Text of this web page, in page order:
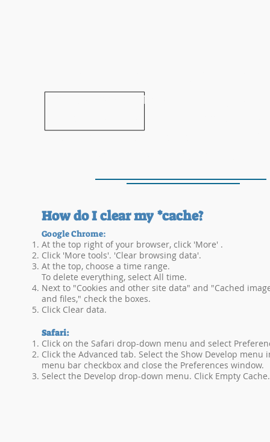
If so, please wait 15 seconds for your
Google Chrome:
At the top right of your browser, click 'More' .
Click 'More tools'. 'Clear browsing data'.
At the top, choose a time range.
To delete everything, select All time.
Next to "Cookies and other site data" and "Cached
and files," check the boxes.
Click Clear data.
Safari:
Click on the Safari drop-down menu and select
Click the Advanced tab. Select the Show Develop menu
menu bar checkbox and close the Preferences window.
Select the Develop drop-down menu. Click Empty Cache.
How do I clear my *cache?